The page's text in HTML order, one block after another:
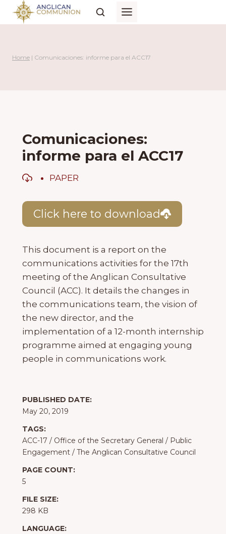
Skip
Home | Comunicaciones: informe para el ACC17
Comunicaciones:
informe para el ACC17
PAPER
Click here to download
This document is a report on the
communications activities for the 17th
meeting of the Anglican Consultative
Council (ACC). It details the changes in
the communications team, the vision of
the new director, and the
implementation of a 12-month internship
programme aimed at engaging young
people in communications work.
PUBLISHED DATE:
May 20, 2019
TAGS:
ACC-17 / Office of the Secretary General / Public
Engagement / The Anglican Consultative Council
PAGE COUNT:
5
FILE SIZE:
298 KB
LANGUAGE: